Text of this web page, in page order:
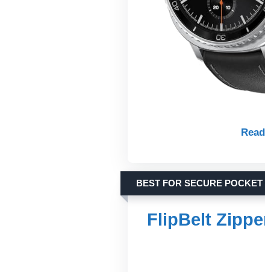
BEST FOR SECURE POCKET
FlipBelt